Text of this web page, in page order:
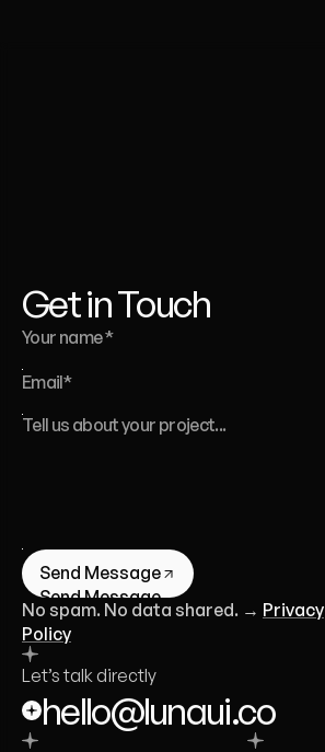
Get in Touch
Send Message
Send Message
No spam. No data shared. → Privacy
Policy
Let’s talk directly
hello@lunaui.co